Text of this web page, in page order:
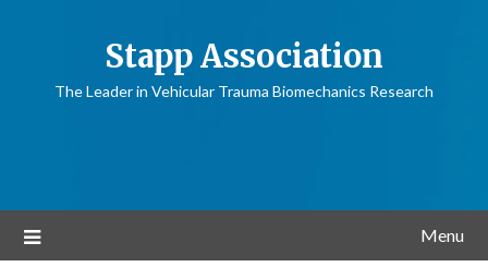
Stapp Association
The Leader in Vehicular Trauma Biomechanics Research
Menu